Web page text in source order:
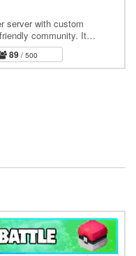
server with custom
community. It
89/ 500